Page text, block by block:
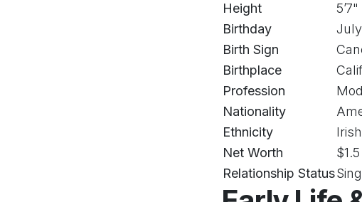
Height
Birthday
July
Birth Sign
Birthplace
Profession
Nationality
Ethnicity
Net Worth
Relationship Status